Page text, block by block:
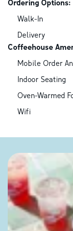
Ordering Options:
Walk-In
Delivery
Coffeehouse
Mobile Order
Indoor Seating
Oven-Warmed
Wifi